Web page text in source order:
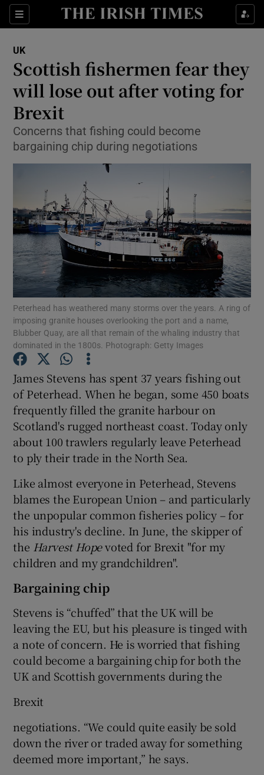
Sections
Show Culture sub sections
Show Technology sub sections
Show Science sub sections
Show Motors sub sections
Show Podcasts sub sections
Show Gaeilge sub sections
Show History sub sections
Show Sponsored sub sections
UK
Scottish fishermen fear they
will lose out after voting for
Brexit
Concerns that fishing could become
bargaining chip during negotiations
Peterhead has weathered many storms over the years. A ring of
imposing granite houses overlooking the port and a name,
Blubber Quay, are all that remain of the whaling industry that
dominated in the 1800s. Photograph: Getty Images
James Stevens has spent 37 years fishing out
of Peterhead. When he began, some 450 boats
frequently filled the granite harbour on
Scotland's rugged northeast coast. Today only
about 100 trawlers regularly leave Peterhead
to ply their trade in the North Sea.
Like almost everyone in Peterhead, Stevens
blames the European Union – and particularly
the unpopular common fisheries policy – for
his industry's decline. In June, the skipper of
the Harvest Hopevoted for Brexit "for my
children and my grandchildren".
Bargaining chip
Stevens is “chuffed” that the UK will be
leaving the EU, but his pleasure is tinged with
a note of concern. He is worried that fishing
could become a bargaining chip for both the
UK and Scottish governments during the
Brexit
negotiations. “We could quite easily be sold
down the river or traded away for something
deemed more important,” he says.